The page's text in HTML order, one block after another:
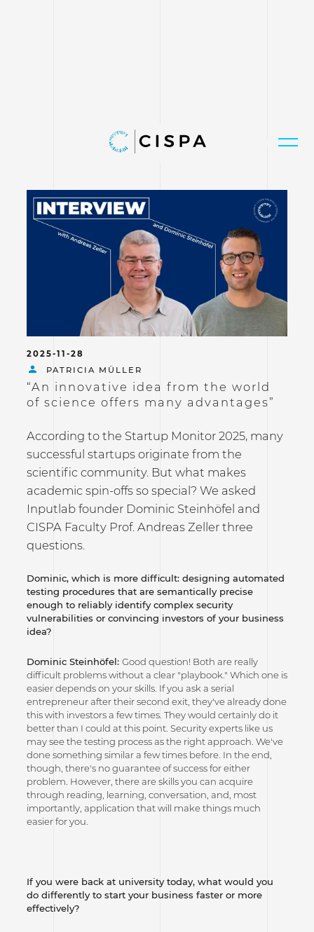
2025-11-28
PATRICIA MÜLLER
“An innovative idea from the world
of science offers many advantages”
According to the Startup Monitor 2025, many
successful startups originate from the
scientific community. But what makes
academic spin-offs so special? We asked
Inputlab founder Dominic Steinhöfel and
CISPA Faculty Prof. Andreas Zeller three
questions.
Dominic, which is more difficult: designing automated
testing procedures that are semantically precise
enough to reliably identify complex security
vulnerabilities or convincing investors of your business
idea?
Dominic Steinhöfel: Good question! Both are really
difficult problems without a clear "playbook." Which one is
easier depends on your skills. If you ask a serial
entrepreneur after their second exit, they've already done
this with investors a few times. They would certainly do it
better than I could at this point. Security experts like us
may see the testing process as the right approach. We've
done something similar a few times before. In the end,
though, there's no guarantee of success for either
problem. However, there are skills you can acquire
through reading, learning, conversation, and, most
importantly, application that will make things much
easier for you.
If you were back at university today, what would you
do differently to start your business faster or more
effectively?